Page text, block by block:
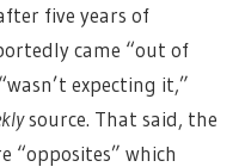
five years of
came “out of
expecting it,”
source. That said, the
“opposites” which